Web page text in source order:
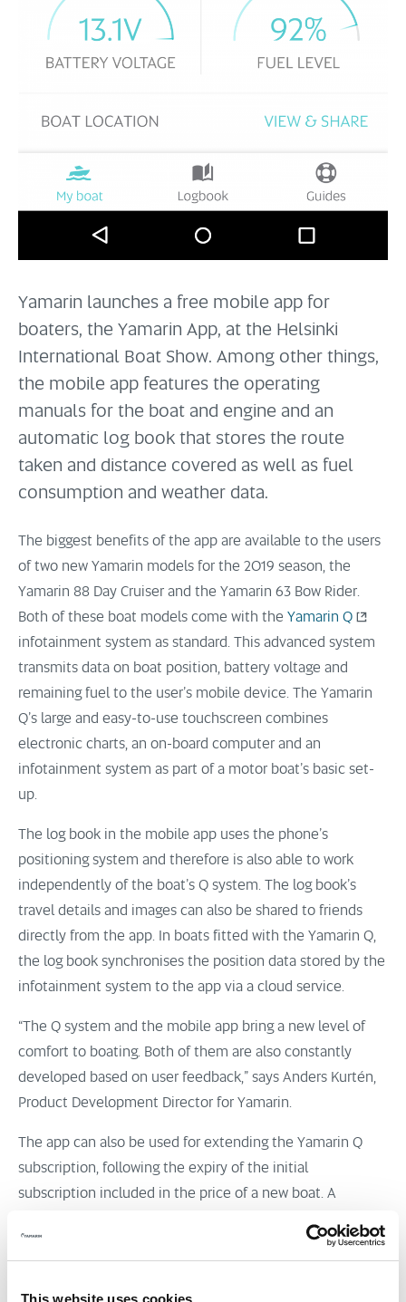
This website uses cookies
Yamarin launches a free mobile app for
boaters, the Yamarin App, at the Helsinki
International Boat Show. Among other things,
the mobile app features the operating
manuals for the boat and engine and an
automatic log book that stores the route
taken and distance covered as well as fuel
consumption and weather data.
The biggest benefits of the app are available to the users
of two new Yamarin models for the 2019 season, the
Yamarin 88 Day Cruiser and the Yamarin 63 Bow Rider.
Both of these boat models come with the Yamarin Q
infotainment system as standard. This advanced system
transmits data on boat position, battery voltage and
remaining fuel to the user’s mobile device. The Yamarin
Q’s large and easy-to-use touchscreen combines
electronic charts, an on-board computer and an
infotainment system as part of a motor boat’s basic set-
up.
The log book in the mobile app uses the phone’s
positioning system and therefore is also able to work
independently of the boat’s Q system. The log book’s
travel details and images can also be shared to friends
directly from the app. In boats fitted with the Yamarin Q,
the log book synchronises the position data stored by the
infotainment system to the app via a cloud service.
“The Q system and the mobile app bring a new level of
comfort to boating. Both of them are also constantly
developed based on user feedback,” says Anders Kurtén,
Product Development Director for Yamarin.
The app can also be used for extending the Yamarin Q
subscription, following the expiry of the initial
subscription included in the price of a new boat. A
the services work properly and that the system always has
data plan can be shared to the crew via a Wi-Fi